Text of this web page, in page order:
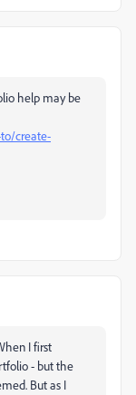
help may be
create-
I first
- but the
But as I